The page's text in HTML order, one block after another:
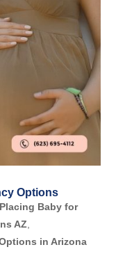
Options
Placing Baby for
AZ
in Arizona